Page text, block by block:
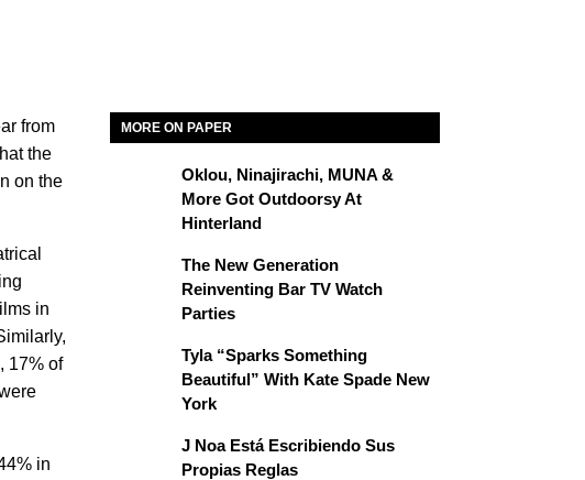
from
the
on the
in
17% of
in
MORE ON PAPER
Oklou, Ninajirachi, MUNA &
More Got Outdoorsy At
Hinterland
The New Generation
Reinventing Bar TV Watch
Parties
Tyla “Sparks Something
Beautiful” With Kate Spade New
York
J Noa Está Escribiendo Sus
Propias Reglas